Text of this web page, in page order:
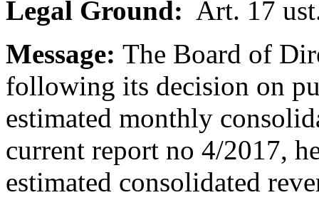
Legal Ground: Art. 17
Message: The Board of
following its decision on
estimated monthly
current report no 4/2017,
estimated consolidated